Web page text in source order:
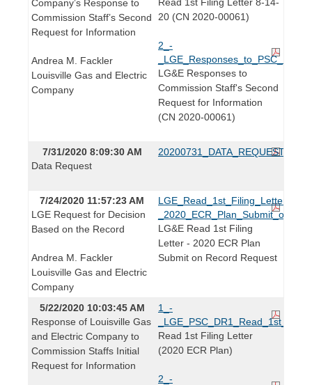
Company’s Response to
Commission Staff’s Second
Request for Information
Andrea M. Fackler
Louisville Gas and Electric
Company
20 (CN 2020-00061)
2_-
LG&E Responses to
Commission Staff's Second
Request for Information
(CN 2020-00061)
7/31/2020 8:09:30 AM
Data Request
20200731_DATA_REQUEST.pdf
7/24/2020 11:57:23 AM
LGE Request for Decision
Based on the Record
Andrea M. Fackler
Louisville Gas and Electric
Company
LGE_Read_1st_Filing_Letter_-
LG&E Read 1st Filing
Letter - 2020 ECR Plan
Submit on Record Request
5/22/2020 10:03:45 AM
Response of Louisville Gas
and Electric Company to
Commission Staffs Initial
Request for Information
1_-
Read 1st Filing Letter
(2020 ECR Plan)
2_-